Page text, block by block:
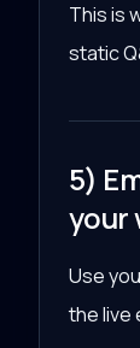
This is
static
5)
your
Use
the live